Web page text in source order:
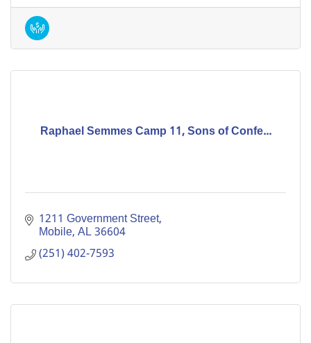
Raphael Semmes Camp 11, Sons of Confe...
1211 Government Street
Mobile AL36604
(251) 402-7593